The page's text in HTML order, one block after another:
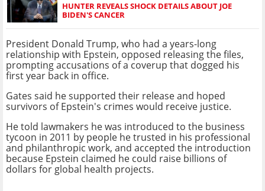
HUNTER REVEALS SHOCK DETAILS ABOUT JOE
BIDEN'S CANCER
President Donald Trump, who had a years-long
relationship with Epstein, opposed releasing the files,
prompting accusations of a coverup that dogged his
first year back in office.
Gates said he supported their release and hoped
survivors of Epstein's crimes would receive justice.
He told lawmakers he was introduced to the business
tycoon in 2011 by people he trusted in his professional
and philanthropic work, and accepted the introduction
because Epstein claimed he could raise billions of
dollars for global health projects.